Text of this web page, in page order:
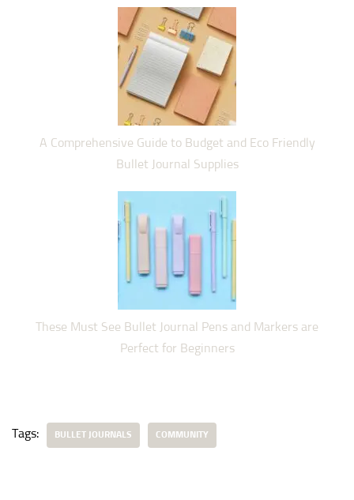
A Comprehensive Guide to Budget and Eco Friendly
Bullet Journal Supplies
These Must See Bullet Journal Pens and Markers are
Perfect for Beginners
Tags: BULLET JOURNALS COMMUNITY